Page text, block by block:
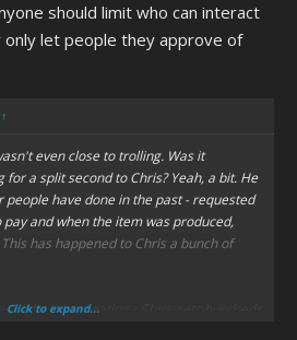
should limit who can interact
only let people they approve of
↑
even close to trolling. Was it
a split second to Chris? Yeah, a bit. He
have done in the past - requested
and when the item was produced,
has happened to Chris a bunch of
it bears repeating - Chris gets hundreds
Click to expand...